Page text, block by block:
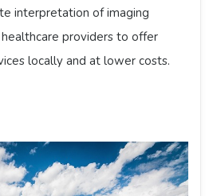
interpretation of imaging
providers to offer
locally and at lower costs.